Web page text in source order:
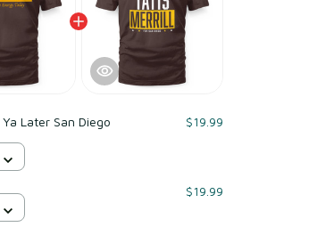
Later San Diego
$19.99
$19.99